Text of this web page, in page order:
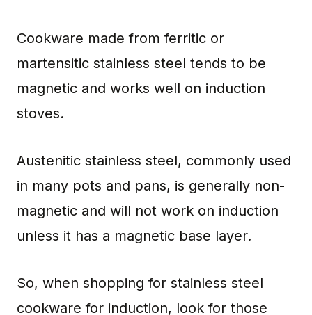
Cookware made from ferritic or
martensitic stainless steel tends to be
magnetic and works well on induction
stoves.
Austenitic stainless steel, commonly used
in many pots and pans, is generally non-
magnetic and will not work on induction
unless it has a magnetic base layer.
So, when shopping for stainless steel
cookware for induction, look for those